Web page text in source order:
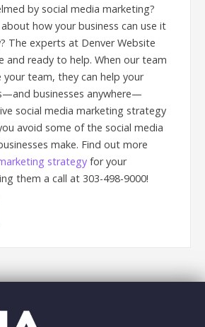
by social media marketing?
how your business can use it
The experts at Denver Website
and ready to help. When our team
your team, they can help your
businesses anywhere—
social media marketing strategy
avoid some of the social media
make. Find out more
strategy for your
them a call at 303-498-9000!